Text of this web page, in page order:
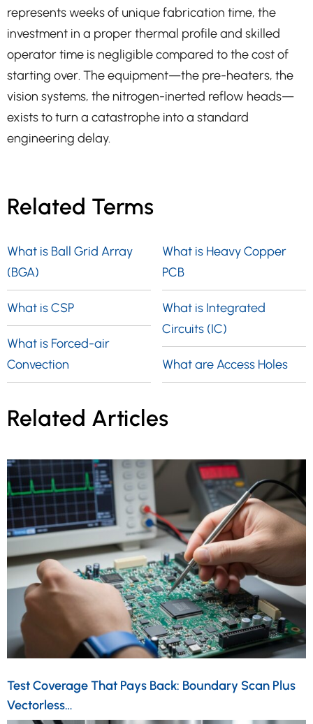
represents weeks of unique fabrication time, the
investment in a proper thermal profile and skilled
operator time is negligible compared to the cost of
starting over. The equipment—the pre-heaters, the
vision systems, the nitrogen-inerted reflow heads—
exists to turn a catastrophe into a standard
engineering delay.
Related Terms
What is Ball Grid Array
(BGA)
What is CSP
What is Forced-air
Convection
What is Heavy Copper
PCB
What is Integrated
Circuits (IC)
What are Access Holes
Related Articles
Test Coverage That Pays Back: Boundary Scan Plus
Vectorless…